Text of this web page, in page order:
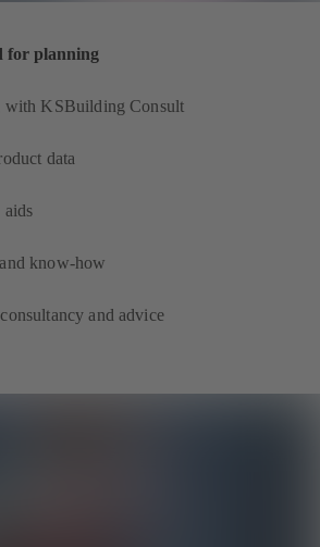
for planning
with KSBuilding Consult
data
aids
know-how
and advice